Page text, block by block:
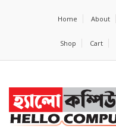
Home About
Shop Cart